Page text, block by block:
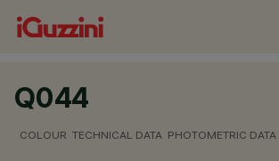
Q044
COLOUR TECHNICAL DATA PHOTOMETRIC DATA